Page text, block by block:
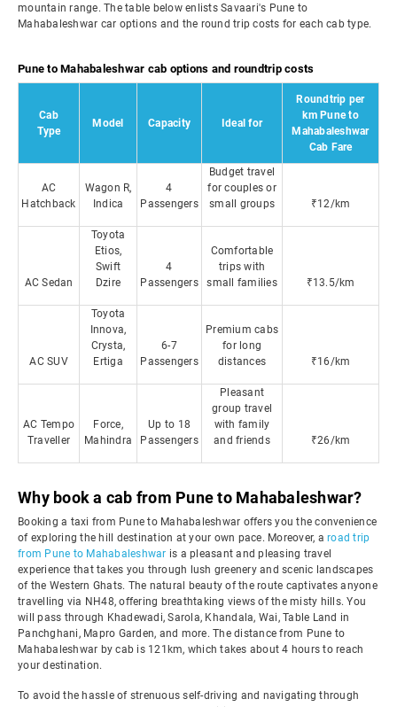
mountain range. The table below enlists Savaari's Pune to
Mahabaleshwar car options and the round trip costs for each cab type.
Pune to Mahabaleshwar cab options and roundtrip costs
Cab
Type
Model Capacity Ideal for
Roundtrip per
km Pune to
Mahabaleshwar
Cab Fare
AC
Hatchback
Wagon R,
Indica
4
Passengers
Budget travel
for couples or
small groups
₹12/km
AC Sedan
Toyota
Etios,
Swift
Dzire
4
Passengers
Comfortable
trips with
small families
₹13.5/km
AC SUV
Toyota
Innova,
Crysta,
Ertiga
6-7
Passengers
Premium cabs
for long
distances
₹16/km
AC Tempo
Traveller
Force,
Mahindra
Up to 18
Passengers
Pleasant
group travel
with family
and friends
₹26/km
Why book a cab from Pune to Mahabaleshwar?
Booking a taxi from Pune to Mahabaleshwar offers you the convenience
of exploring the hill destination at your own pace. Moreover, a road trip
from Pune to Mahabaleshwar is a pleasant and pleasing travel
experience that takes you through lush greenery and scenic landscapes
of the Western Ghats. The natural beauty of the route captivates anyone
travelling via NH48, offering breathtaking views of the misty hills. You
will pass through Khadewadi, Sarola, Khandala, Wai, Table Land in
Panchghani, Mapro Garden, and more. The distance from Pune to
Mahabaleshwar by cab is 121km, which takes about 4 hours to reach
your destination.
To avoid the hassle of strenuous self-driving and navigating through